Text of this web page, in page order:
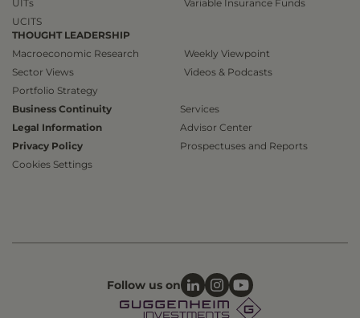
UITs
UCITS
Variable Insurance Funds
THOUGHT LEADERSHIP
Macroeconomic Research
Sector Views
Portfolio Strategy
Weekly Viewpoint
Videos & Podcasts
Business Continuity
Legal Information
Privacy Policy
Cookies Settings
Services
Advisor Center
Prospectuses and Reports
Follow us on